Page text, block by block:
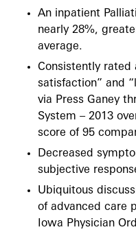
An inpatient
nearly 28%,
average.
Consistently
satisfaction” and
via Press Ganey
System – 2013
score of 95
Decreased
subjective
Ubiquitous
of advanced care
Iowa Physician